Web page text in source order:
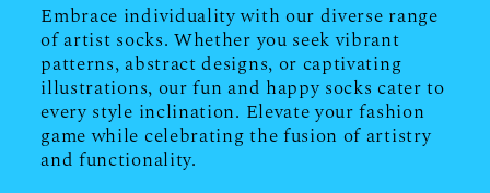
Embrace individuality with our diverse range
of artist socks. Whether you seek vibrant
patterns, abstract designs, or captivating
illustrations, our fun and happy socks cater to
every style inclination. Elevate your fashion
game while celebrating the fusion of artistry
and functionality.